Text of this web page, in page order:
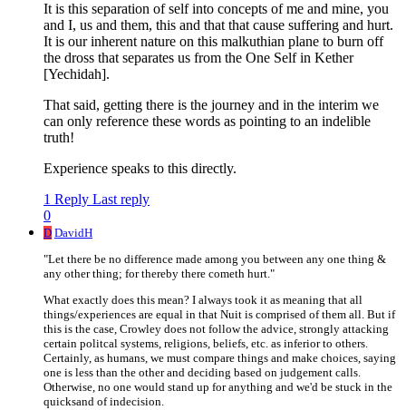
It is this separation of self into concepts of me and mine, you
and I, us and them, this and that that cause suffering and hurt.
It is our inherent nature on this malkuthian plane to burn off
the dross that separates us from the One Self in Kether
[Yechidah].
That said, getting there is the journey and in the interim we
can only reference these words as pointing to an indelible
truth!
Experience speaks to this directly.
1 Reply Last reply
0
D DavidH
"Let there be no difference made among you between any one thing &
any other thing; for thereby there cometh hurt."
What exactly does this mean? I always took it as meaning that all
things/experiences are equal in that Nuit is comprised of them all. But if
this is the case, Crowley does not follow the advice, strongly attacking
certain politcal systems, religions, beliefs, etc. as inferior to others.
Certainly, as humans, we must compare things and make choices, saying
one is less than the other and deciding based on judgement calls.
Otherwise, no one would stand up for anything and we'd be stuck in the
quicksand of indecision.